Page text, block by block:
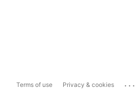
Terms of use Privacy & cookies ...